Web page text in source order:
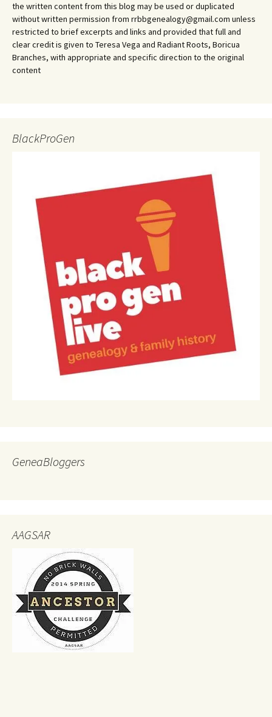
the written content from this blog may be used or duplicated
without written permission from rrbbgenealogy@gmail.com unless
restricted to brief excerpts and links and provided that full and
clear credit is given to Teresa Vega and Radiant Roots, Boricua
Branches, with appropriate and specific direction to the original
content
BlackProGen
GeneaBloggers
AAGSAR